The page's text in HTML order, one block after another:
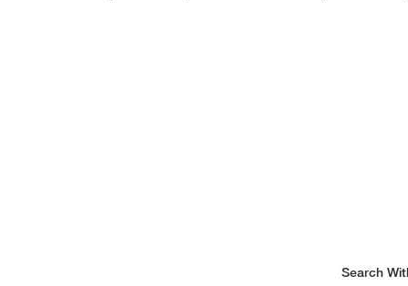
Search